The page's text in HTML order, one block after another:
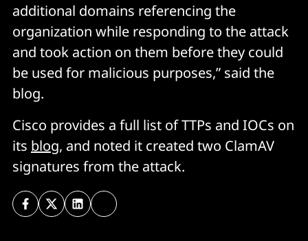
additional domains referencing the
organization while responding to the attack
and took action on them before they could
be used for malicious purposes,” said the
blog.
Cisco provides a full list of TTPs and IOCs on
its blog, and noted it created two ClamAV
signatures from the attack.